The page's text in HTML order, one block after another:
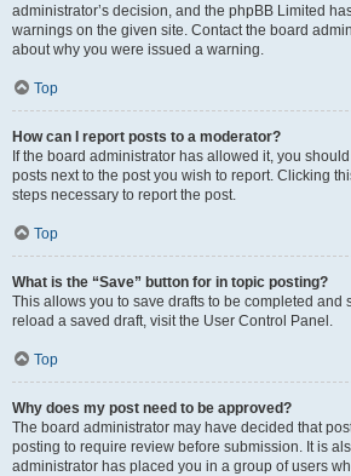
administrator’s decision, and the phpBB Limited
warnings on the given site. Contact the board
about why you were issued a warning.
Top
How can I report posts to a moderator?
If the board administrator has allowed it, you
posts next to the post you wish to report. Clicking
steps necessary to report the post.
Top
What is the “Save” button for in topic posting?
This allows you to save drafts to be completed and
reload a saved draft, visit the User Control Panel.
Top
Why does my post need to be approved?
The board administrator may have decided that
posting to require review before submission. It is
administrator has placed you in a group of users